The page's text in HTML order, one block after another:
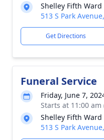
Shelley Fifth Ward
513 S Park
Get Directions
Funeral Service
Friday, June 7,
Starts at 11:00
Shelley Fifth Ward
513 S Park